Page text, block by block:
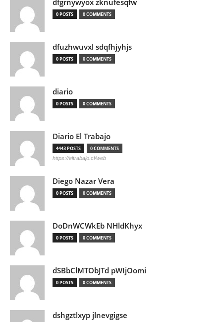
dfgrnywyox zknufesqfw
0 POSTS 0 COMMENTS
dfuzhwuvxl sdqfhjyhjs
0 POSTS 0 COMMENTS
diario
0 POSTS 0 COMMENTS
Diario El Trabajo
4443 POSTS 0 COMMENTS
https://eltrabajo.cl/web
Diego Nazar Vera
0 POSTS 0 COMMENTS
DoDnWCWkEb NHldKhyx
0 POSTS 0 COMMENTS
dSBbClMTObJTd pWIjOomi
0 POSTS 0 COMMENTS
dshgztlxyp jlnevgigse